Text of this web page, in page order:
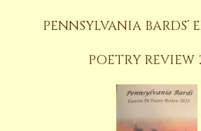
PENNSYLVANIA BARDS’
POETRY REVIEW